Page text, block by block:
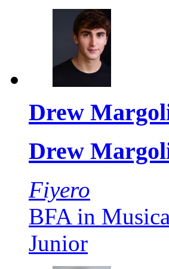
Drew
Drew
Fiyero
BFA in
Junior